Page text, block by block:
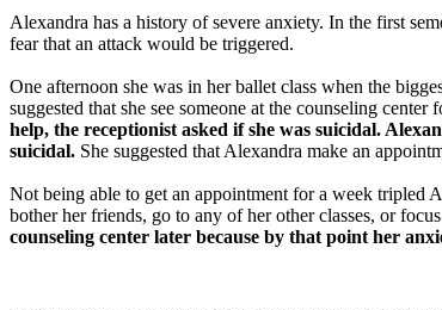
Alexandra has a history of severe anxiety. In the first
fear that an attack would be triggered.
One afternoon she was in her ballet class when the
suggested that she see someone at the counseling
help, the receptionist asked if she was suicidal.
suicidal. She suggested that Alexandra make an
Not being able to get an appointment for a week tripled
bother her friends, go to any of her other classes, or
counseling center later because by that point her